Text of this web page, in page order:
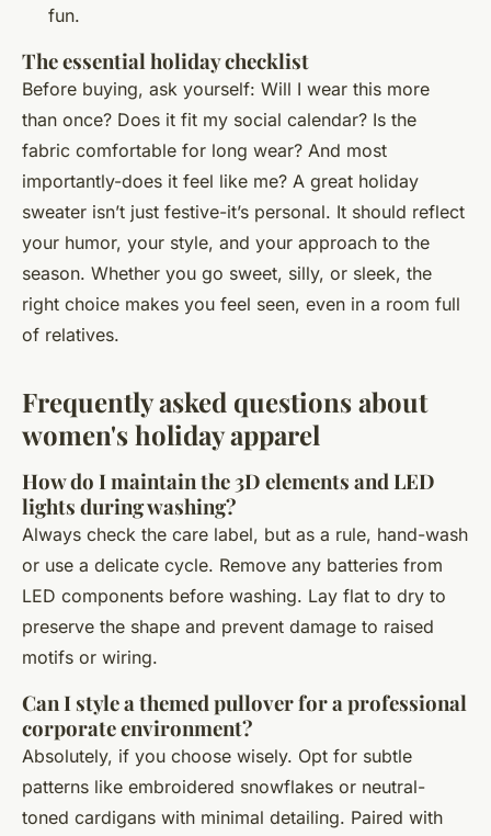
fun.
The essential holiday checklist
Before buying, ask yourself: Will I wear this more
than once? Does it fit my social calendar? Is the
fabric comfortable for long wear? And most
importantly-does it feel like me? A great holiday
sweater isn’t just festive-it’s personal. It should reflect
your humor, your style, and your approach to the
season. Whether you go sweet, silly, or sleek, the
right choice makes you feel seen, even in a room full
of relatives.
Frequently asked questions about
women's holiday apparel
How do I maintain the 3D elements and LED
lights during washing?
Always check the care label, but as a rule, hand-wash
or use a delicate cycle. Remove any batteries from
LED components before washing. Lay flat to dry to
preserve the shape and prevent damage to raised
motifs or wiring.
Can I style a themed pullover for a professional
corporate environment?
Absolutely, if you choose wisely. Opt for subtle
patterns like embroidered snowflakes or neutral-
toned cardigans with minimal detailing. Paired with